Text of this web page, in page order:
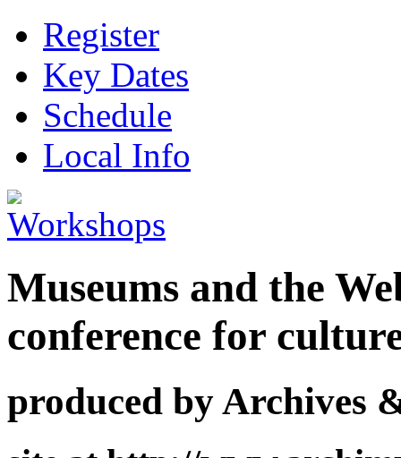
Register
Key Dates
Schedule
Local Info
Museums and the
conference for
produced by Archives